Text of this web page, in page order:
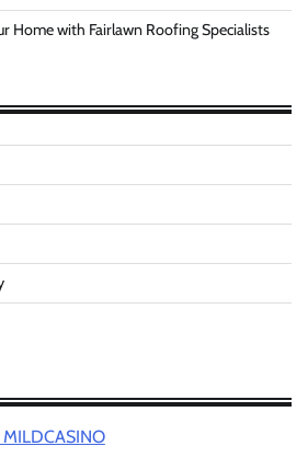
Home with Fairlawn Roofing Specialists